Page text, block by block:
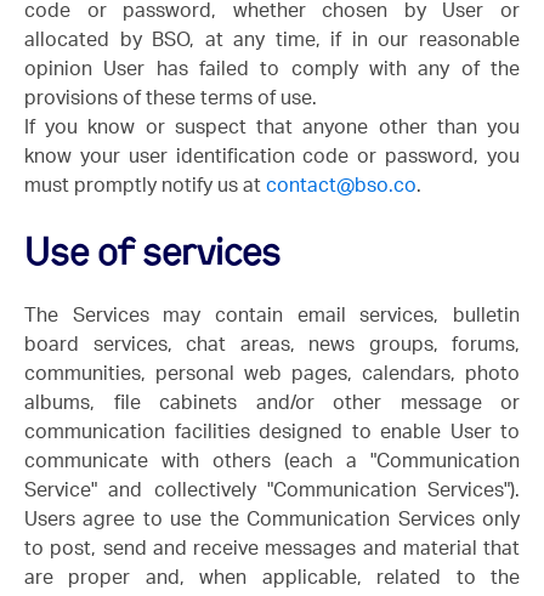
code or password, whether chosen by User or
allocated by BSO, at any time, if in our reasonable
opinion User has failed to comply with any of the
provisions of these terms of use.
If you know or suspect that anyone other than you
know your user identification code or password, you
must promptly notify us at contact@bso.co.
Use of services
The Services may contain email services, bulletin
board services, chat areas, news groups, forums,
communities, personal web pages, calendars, photo
albums, file cabinets and/or other message or
communication facilities designed to enable User to
communicate with others (each a "Communication
Service" and collectively "Communication Services").
Users agree to use the Communication Services only
to post, send and receive messages and material that
are proper and, when applicable, related to the